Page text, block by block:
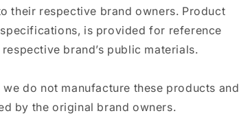
their respective brand owners. Product
is provided for reference
brand’s public materials.
do not manufacture these products and
by the original brand owners.